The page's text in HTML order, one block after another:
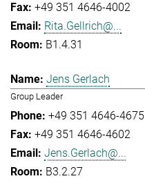
+49 351 4646-4002
Rita.Gellrich@...
B1.4.31
Jens Gerlach
Group Leader
+49 351 4646-4675
+49 351 4646-4602
Jens.Gerlach@...
B3.2.27